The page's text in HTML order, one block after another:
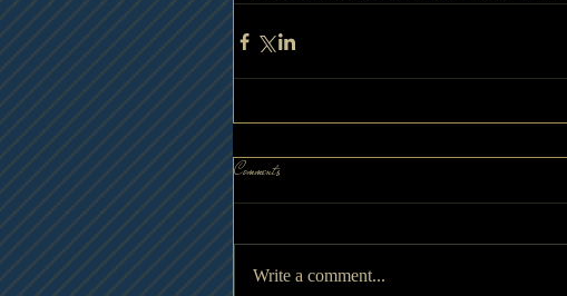
Comments
Write a comment...